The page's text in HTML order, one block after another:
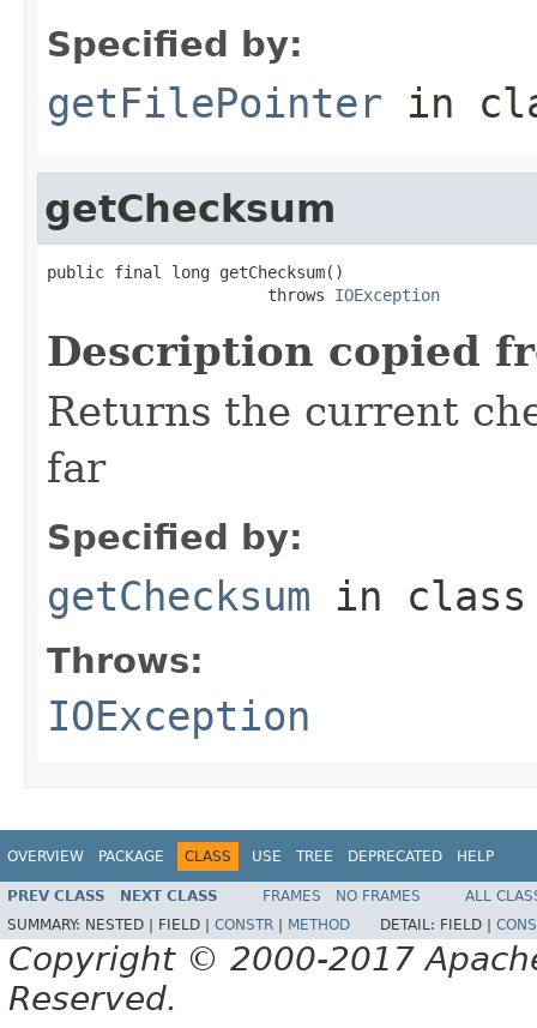
Specified by:
getFilePointer in
getChecksum
public final long getChecksum()
                       throws
IOException
Description copied
Returns the current
far
Specified by:
getChecksum in
Throws:
IOException
OVERVIEW PACKAGE CLASS USE TREE DEPRECATED HELP
PREV CLASS NEXT CLASS FRAMES NO FRAMES
ALL
SUMMARY: NESTED | FIELD | CONSTR METHOD DETAIL: FIELD |
Copyright © 2000-2017
Reserved.